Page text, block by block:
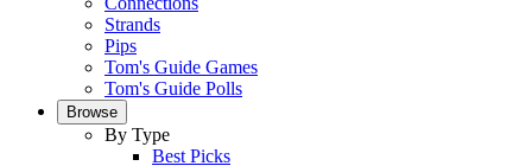
Strands
Pips
Tom's Guide Games
Tom's Guide Polls
Browse
By Type
Best Picks